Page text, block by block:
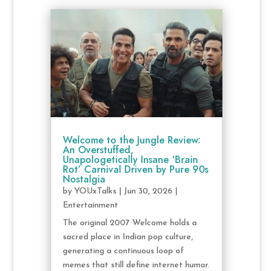
Welcome to the Jungle Review:
An Overstuffed,
Unapologetically Insane ‘Brain
Rot’ Carnival Driven by Pure 90s
Nostalgia
by YOUxTalks| Jun 30, 2026
Entertainment
The original 2007 Welcome holds a
sacred place in Indian pop culture,
generating a continuous loop of
memes that still define internet humor.